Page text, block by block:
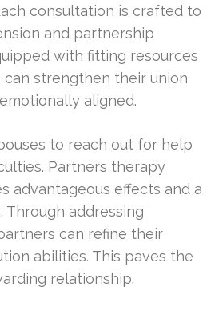
consultation is crafted to
and partnership
with fitting resources
can strengthen their union
aligned.
to reach out for help
Partners therapy
advantageous effects and a
addressing
can refine their
abilities. This paves the
relationship.